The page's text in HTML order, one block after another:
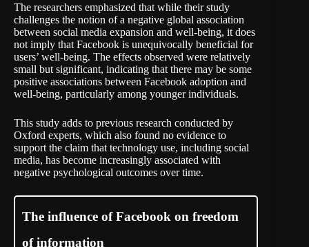
The researchers emphasized that while their study
challenges the notion of a negative global association
between social media expansion and well-being, it does
not imply that Facebook is unequivocally beneficial for
users’ well-being. The effects observed were relatively
small but significant, indicating that there may be some
positive associations between Facebook adoption and
well-being, particularly among younger individuals.
This study adds to previous research conducted by
Oxford experts, which also found no evidence to
support the claim that technology use, including social
media, has become increasingly associated with
negative psychological outcomes over time.
The influence of Facebook on freedom
of information